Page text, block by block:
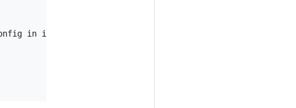
in its annotation